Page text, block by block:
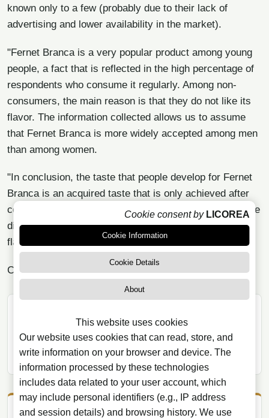
known only to a few (probably due to their lack of
advertising and lower availability in the market).
"Fernet Branca is a very popular product among young
people, a fact that is reflected in the high percentage of
respondents who consume it regularly. Among non-
consumers, the main reason is that they do not like its
flavor. The information collected allows us to assume
that Fernet Branca is more widely accepted among men
than among women.
"In conclusion, the taste that people develop for Fernet
Branca is an acquired taste that is only achieved after
consuming it repeatedly, discovering in each of them the
different nuances that combine to create the complex
flavor of this drink."
Can
WhatsApp Facebook
Telegram Email Copy link
Cookie consent by LICOREA
Cookie Information
Cookie Details
About
This website uses cookies
Our website uses cookies that can read, store, and
write information on your browser and device. The
information processed by these technologies
includes data related to your user account, which
may include personal identifiers (e.g., IP address
and session details) and browsing history. We use